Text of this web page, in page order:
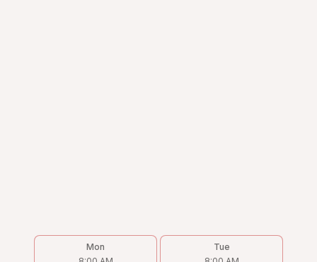
Mon
Tue